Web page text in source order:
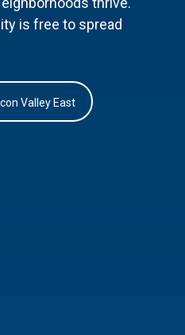
is free to spread
Valley East